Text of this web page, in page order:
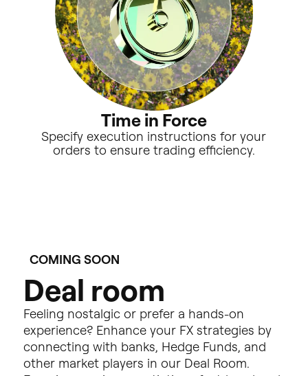
Time in Force
Specify execution instructions for your
orders to ensure trading efficiency.
COMING SOON
Deal room
Feeling nostalgic or prefer a hands-on
experience? Enhance your FX strategies by
connecting with banks, Hedge Funds, and
other market players in our Deal Room.